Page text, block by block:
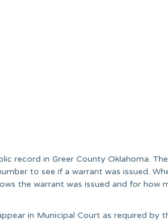
record in Greer County Oklahoma.
to see if a warrant was issued.
the warrant was issued and for how
in Municipal Court as required by